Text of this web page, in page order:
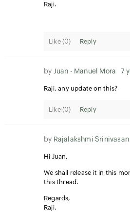
Raji.
Like (0) Reply
by Juan - Manuel Mora 7
Raji, any update on this?
Like (0) Reply
by Rajalakshmi Srinivasan
Hi Juan,
We shall release it in this
this thread.
Regards,
Raji.